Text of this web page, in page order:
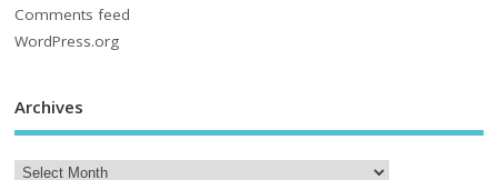
Comments feed
WordPress.org
Archives